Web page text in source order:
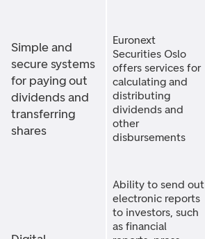
Simple and
secure systems
for paying out
dividends and
transferring
shares
Euronext
Securities Oslo
offers services for
calculating and
distributing
dividends and
other
disbursements
Ability to send out
electronic reports
to investors, such
as financial